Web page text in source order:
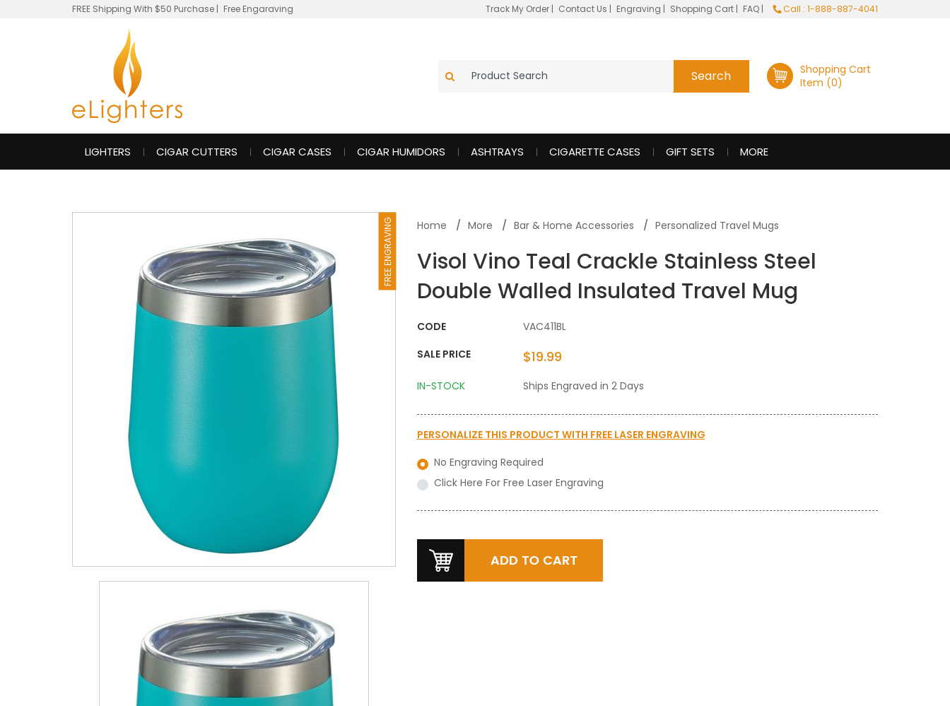
FREE Shipping With $50 Purchase | Free Engaraving Track My Order | Contact Us | Engraving | Shopping Cart | FAQ | Call : 1-888-887-4041
Shopping Cart
Item (0)
LIGHTERS CIGAR CUTTERS CIGAR CASES CIGAR HUMIDORS ASHTRAYS CIGARETTE CASES GIFT SETS MORE
FREE ENGRAVING Home More Bar & Home Accessories Personalized Travel Mugs
Visol Vino Teal Crackle Stainless Steel
Double Walled Insulated Travel Mug
CODE
VAC411BL
SALE PRICE
$19.99
IN-STOCK Ships Engraved in 2 Days
PERSONALIZE THIS PRODUCT WITH FREE LASER ENGRAVING
No Engraving Required
Click Here For Free Laser Engraving